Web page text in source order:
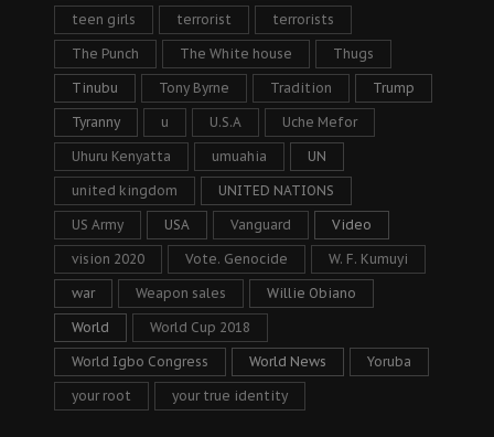
teen girls terrorist terrorists
The Punch The White house Thugs
Tinubu Tony Byrne Tradition Trump
Tyranny u U.S.A Uche Mefor
Uhuru Kenyatta umuahia UN
united kingdom UNITED NATIONS
US Army USA Vanguard Video
vision 2020 Vote. Genocide W. F. Kumuyi
war Weapon sales Willie Obiano
World World Cup 2018
World Igbo Congress World News Yoruba
your root your true identity